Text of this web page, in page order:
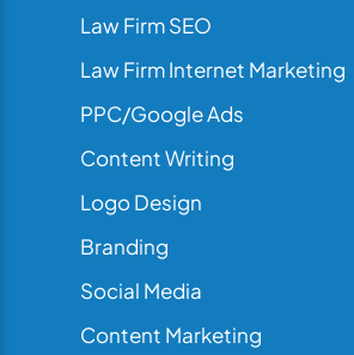
Law Firm SEO
Law Firm Internet Marketing
PPC/Google Ads
Content Writing
Logo Design
Branding
Social Media
Content Marketing